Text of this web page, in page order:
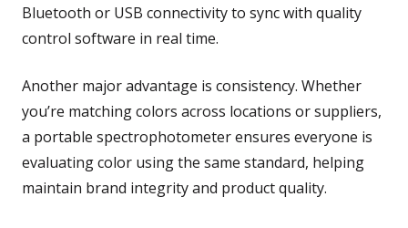
Bluetooth or USB connectivity to sync with quality
control software in real time.
Another major advantage is consistency. Whether
you’re matching colors across locations or suppliers,
a portable spectrophotometer ensures everyone is
evaluating color using the same standard, helping
maintain brand integrity and product quality.